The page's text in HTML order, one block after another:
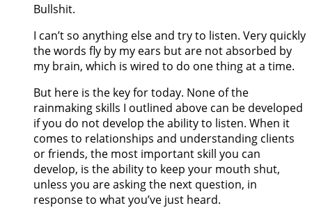
Bullshit.
I can’t so anything else and try to listen. Very quickly
the words fly by my ears but are not absorbed by
my brain, which is wired to do one thing at a time.
But here is the key for today. None of the
rainmaking skills I outlined above can be developed
if you do not develop the ability to listen. When it
comes to relationships and understanding clients
or friends, the most important skill you can
develop, is the ability to keep your mouth shut,
unless you are asking the next question, in
response to what you’ve just heard.